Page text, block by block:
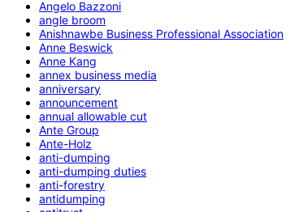
Angelo Bazzoni
angle broom
Anishnawbe Business Professional Association
Anne Beswick
Anne Kang
annex business media
anniversary
announcement
annual allowable cut
Ante Group
Ante-Holz
anti-dumping
anti-dumping duties
anti-forestry
antidumping